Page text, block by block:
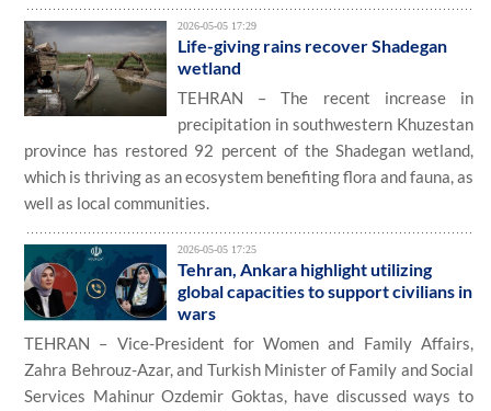
2026-05-05 17:29
Life-giving rains recover Shadegan
wetland
TEHRAN – The recent increase in
precipitation in southwestern Khuzestan
province has restored 92 percent of the Shadegan wetland,
which is thriving as an ecosystem benefiting flora and fauna, as
well as local communities.
2026-05-05 17:25
Tehran, Ankara highlight utilizing
global capacities to support civilians in
wars
TEHRAN – Vice-President for Women and Family Affairs,
Zahra Behrouz-Azar, and Turkish Minister of Family and Social
Services Mahinur Ozdemir Goktas, have discussed ways to